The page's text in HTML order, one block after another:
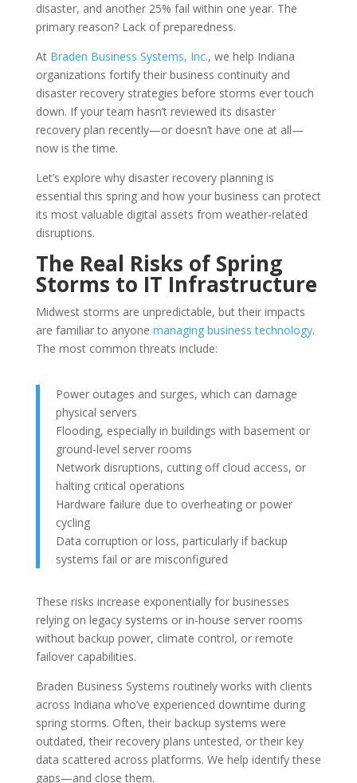
disaster, and another 25% fail within one year. The
primary reason? Lack of preparedness.
At Braden Business Systems, Inc., we help Indiana
organizations fortify their business continuity and
disaster recovery strategies before storms ever touch
down. If your team hasn’t reviewed its disaster
recovery plan recently—or doesn’t have one at all—
now is the time.
Let’s explore why disaster recovery planning is
essential this spring and how your business can protect
its most valuable digital assets from weather-related
disruptions.
The Real Risks of Spring
Storms to IT Infrastructure
Midwest storms are unpredictable, but their impacts
are familiar to anyone managing business technology.
The most common threats include:
Power outages and surges, which can damage
physical servers
Flooding, especially in buildings with basement or
ground-level server rooms
Network disruptions, cutting off cloud access, or
halting critical operations
Hardware failure due to overheating or power
cycling
Data corruption or loss, particularly if backup
systems fail or are misconfigured
These risks increase exponentially for businesses
relying on legacy systems or in-house server rooms
without backup power, climate control, or remote
failover capabilities.
Braden Business Systems routinely works with clients
across Indiana who’ve experienced downtime during
spring storms. Often, their backup systems were
outdated, their recovery plans untested, or their key
data scattered across platforms. We help identify these
gaps—and close them.